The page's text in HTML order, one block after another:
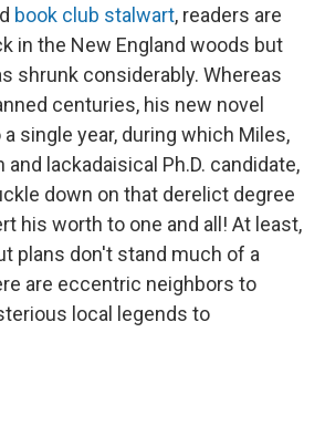
book club stalwart, readers are
in the New England woods but
shrunk considerably. Whereas
centuries, his new novel
single year, during which Miles,
and lackadaisical Ph.D. candidate,
down on that derelict degree
his worth to one and all! At least,
plans don't stand much of a
are eccentric neighbors to
local legends to